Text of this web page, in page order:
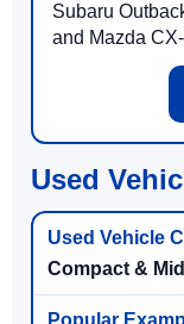
Subaru
and Mazda
Used
Compact &